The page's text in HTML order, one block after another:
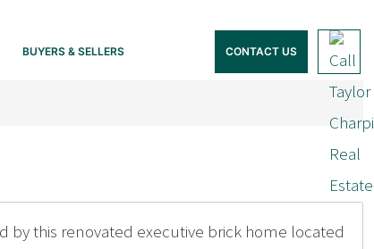
BUYERS & SELLERS CONTACT US
by this renovated executive brick home located